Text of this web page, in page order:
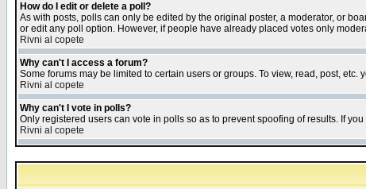
How do I edit or delete a poll?
As with posts, polls can only be edited by the original poster, a moderator, or
or edit any poll option. However, if people have already placed votes only
Rivni al copete
Why can't I access a forum?
Some forums may be limited to certain users or groups. To view, read, post,
Rivni al copete
Why can't I vote in polls?
Only registered users can vote in polls so as to prevent spoofing of results. If
Rivni al copete